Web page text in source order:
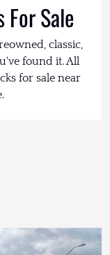
For Sale
classic,
found it. All
for sale near